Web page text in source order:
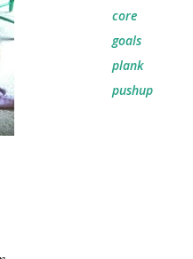
core
goals
plank
pushup